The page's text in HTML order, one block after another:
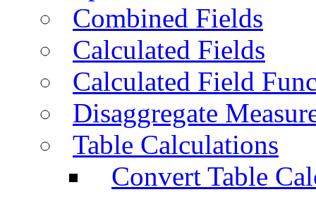
Combined Fields
Calculated Fields
Calculated Field
Disaggregate
Table Calculations
Convert Table